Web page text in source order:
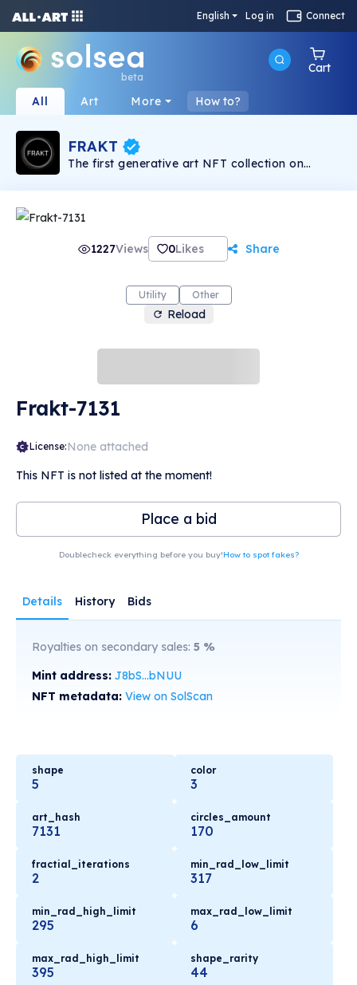
English Log in Connect
beta
Cart
All Art More How to?
FRAKT
The first generative art NFT collection on
1227Views 0Likes Share
Utility Other
Reload
Frakt-7131
License:None attached
This NFT is not listed at the moment!
Place a bid
Doublecheck everything before you buy!How to spot fakes?
Details History Bids
Royalties on secondary sales: 5 %
Mint address: J8bS...bNUU
NFT metadata: View on SolScan
shape
5
color
3
art_hash
7131
circles_amount
170
fractial_iterations
2
min_rad_low_limit
317
min_rad_high_limit
295
max_rad_low_limit
6
max_rad_high_limit
395
shape_rarity
44